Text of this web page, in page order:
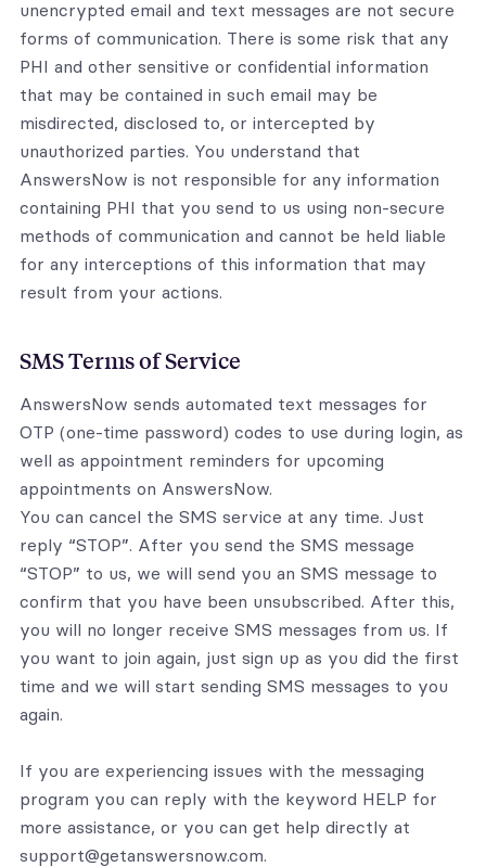
unencrypted email and text messages are not secure
forms of communication. There is some risk that any
PHI and other sensitive or confidential information
that may be contained in such email may be
misdirected, disclosed to, or intercepted by
unauthorized parties. You understand that
AnswersNow is not responsible for any information
containing PHI that you send to us using non-secure
methods of communication and cannot be held liable
for any interceptions of this information that may
result from your actions.
SMS Terms of Service
AnswersNow sends automated text messages for
OTP (one-time password) codes to use during login, as
well as appointment reminders for upcoming
appointments on AnswersNow.
You can cancel the SMS service at any time. Just
reply “STOP”. After you send the SMS message
“STOP” to us, we will send you an SMS message to
confirm that you have been unsubscribed. After this,
you will no longer receive SMS messages from us. If
you want to join again, just sign up as you did the first
time and we will start sending SMS messages to you
again.
If you are experiencing issues with the messaging
program you can reply with the keyword HELP for
more assistance, or you can get help directly at
support@getanswersnow.com.